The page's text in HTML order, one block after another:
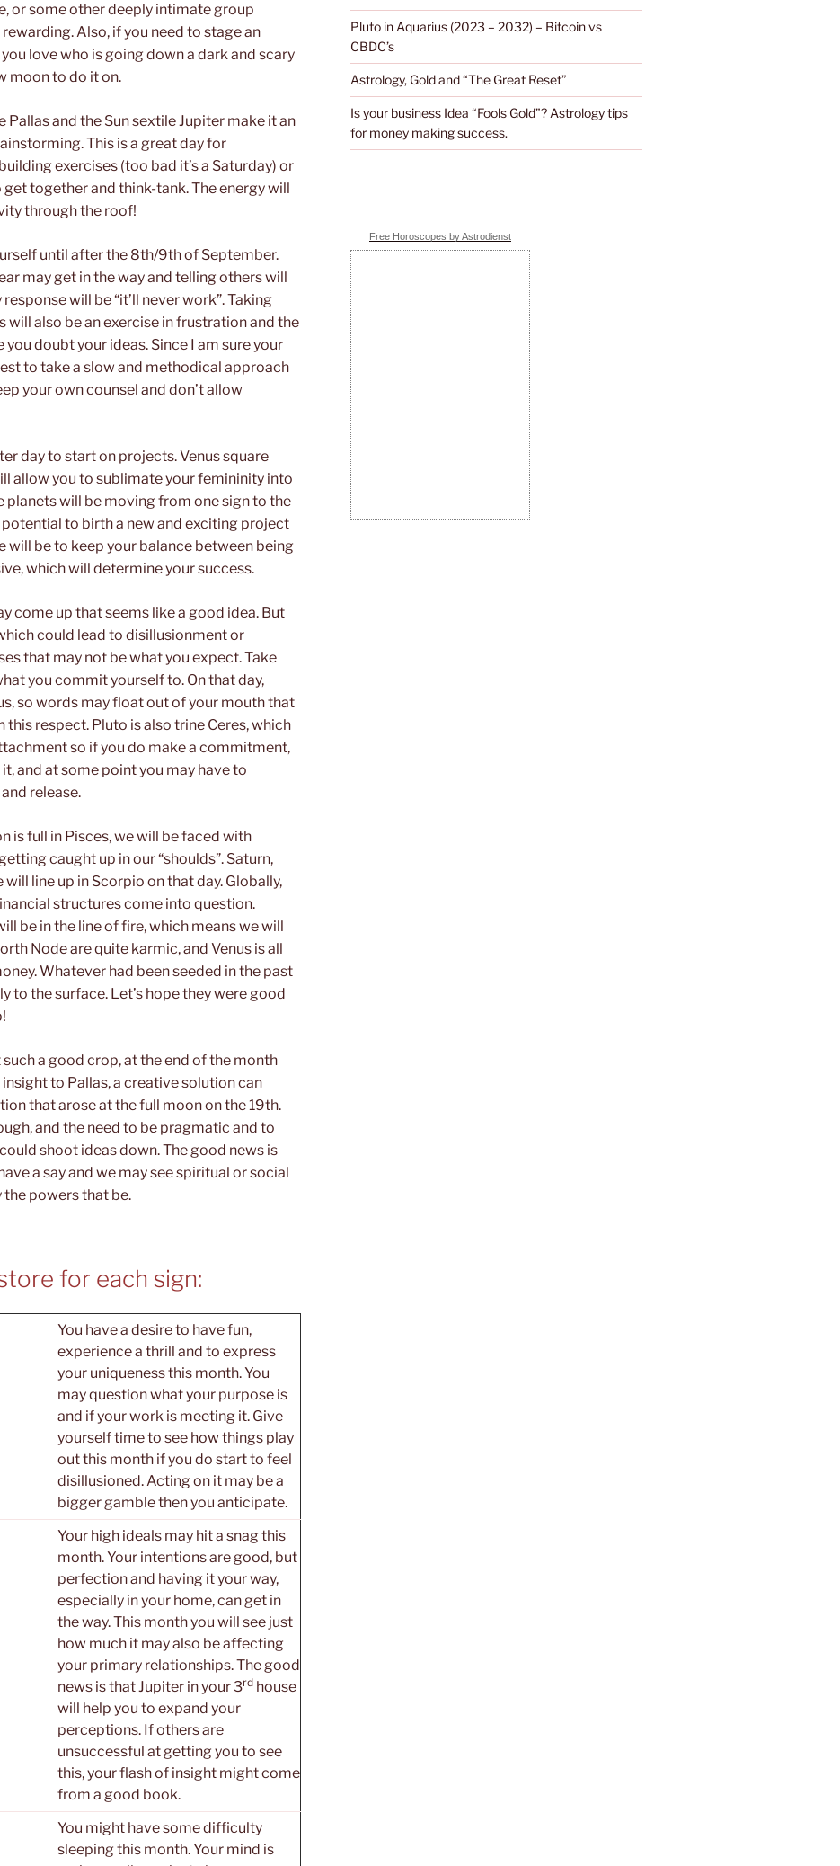
or some other deeply intimate group
Also, if you need to stage an
love who is going down a dark and scary
moon to do it on.
Pallas and the Sun sextile Jupiter make it an
This is a great day for
exercises (too bad it’s a Saturday) or
together and think-tank. The energy will
through the roof!
until after the 8th/9th of September.
may get in the way and telling others will
will be “it’ll never work”. Taking
will also be an exercise in frustration and the
doubt your ideas. Since I am sure your
to take a slow and methodical approach
your own counsel and don’t allow
day to start on projects. Venus square
allow you to sublimate your femininity into
planets will be moving from one sign to the
potential to birth a new and exciting project
will be to keep your balance between being
which will determine your success.
come up that seems like a good idea. But
could lead to disillusionment or
that may not be what you expect. Take
you commit yourself to. On that day,
so words may float out of your mouth that
this respect. Pluto is also trine Ceres, which
so if you do make a commitment,
and at some point you may have to
release.
is full in Pisces, we will be faced with
caught up in our “shoulds”. Saturn,
line up in Scorpio on that day. Globally,
structures come into question.
be in the line of fire, which means we will
Node are quite karmic, and Venus is all
Whatever had been seeded in the past
to the surface. Let’s hope they were good
such a good crop, at the end of the month
to Pallas, a creative solution can
that arose at the full moon on the 19th.
and the need to be pragmatic and to
shoot ideas down. The good news is
a say and we may see spiritual or social
powers that be.
for each sign:
You have a desire to have fun,
experience a thrill and to express
your uniqueness this month. You
may question what your purpose is
and if your work is meeting it. Give
yourself time to see how things play
out this month if you do start to feel
disillusioned. Acting on it may be a
bigger gamble then you anticipate.
Your high ideals may hit a snag this
month. Your intentions are good, but
perfection and having it your way,
especially in your home, can get in
the way. This month you will see just
how much it may also be affecting
your primary relationships. The good
news is that Jupiter in your 3rd house
will help you to expand your
perceptions. If others are
unsuccessful at getting you to see
this, your flash of insight might come
from a good book.
You might have some difficulty
sleeping this month. Your mind is
Pluto in Aquarius (2023 – 2032) – Bitcoin vs
CBDC’s
Astrology, Gold and “The Great Reset”
Is your business Idea “Fools Gold”? Astrology tips
for money making success.
Free Horoscopes by Astrodienst